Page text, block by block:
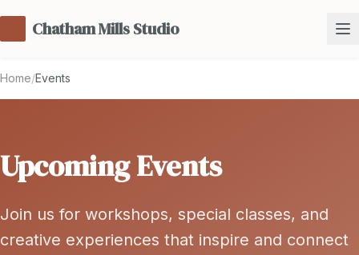
Chatham Mills Studio
Home/Events
Upcoming Events
Join us for workshops, special classes, and
creative experiences that inspire and connect